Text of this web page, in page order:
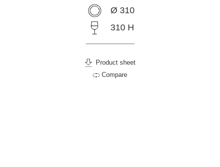
Ø 310
310 H
Product sheet
Compare